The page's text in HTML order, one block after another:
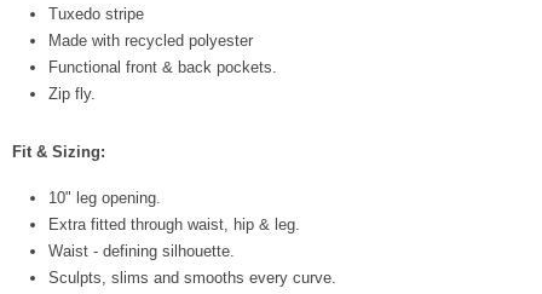
Tuxedo stripe
Made with recycled polyester
Functional front & back pockets.
Zip fly.
Fit & Sizing:
10" leg opening.
Extra fitted through waist, hip & leg.
Waist - defining silhouette.
Sculpts, slims and smooths every curve.